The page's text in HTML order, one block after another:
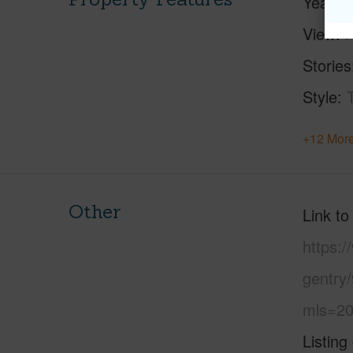
View
Stories
Style
+12
Other
Link